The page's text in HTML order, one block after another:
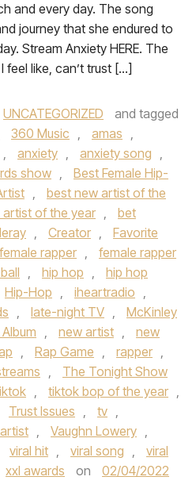
and every day. The song
journey that she endured to
Stream Anxiety HERE. The
feel like, can’t trust […]
UNCATEGORIZED
and tagged
360 Music , amas ,
, anxiety , anxiety song ,
show ,
Best Female Hip-
,
best new artist of the
of the year ,
bet
, Creator ,
Favorite
female rapper ,
female rapper
, hip hop ,
hip hop
Hip-Hop , iheartradio ,
, late-night TV ,
McKinley
, new artist ,
new
, Rap Game , rapper ,
,
The Tonight Show
, tiktok bop of the year ,
Trust Issues , tv ,
, Vaughn Lowery ,
viral hit , viral song ,
viral
xxl awards on
02/04/2022